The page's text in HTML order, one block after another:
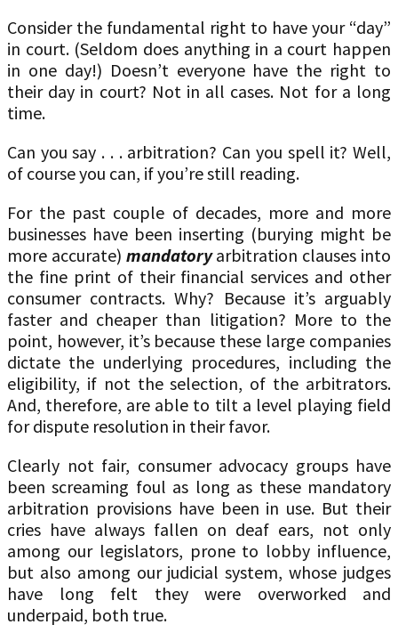
Consider the fundamental right to have your “day”
in court. (Seldom does anything in a court happen
in one day!) Doesn’t everyone have the right to
their day in court? Not in all cases. Not for a long
time.
Can you say . . . arbitration? Can you spell it? Well,
of course you can, if you’re still reading.
For the past couple of decades, more and more
businesses have been inserting (burying might be
more accurate) mandatoryarbitration clauses into
the fine print of their financial services and other
consumer contracts. Why? Because it’s arguably
faster and cheaper than litigation? More to the
point, however, it’s because these large companies
dictate the underlying procedures, including the
eligibility, if not the selection, of the arbitrators.
And, therefore, are able to tilt a level playing field
for dispute resolution in their favor.
Clearly not fair, consumer advocacy groups have
been screaming foul as long as these mandatory
arbitration provisions have been in use. But their
cries have always fallen on deaf ears, not only
among our legislators, prone to lobby influence,
but also among our judicial system, whose judges
have long felt they were overworked and
underpaid, both true.